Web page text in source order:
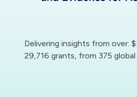
Delivering insights from over:
29,716 grants, from 375